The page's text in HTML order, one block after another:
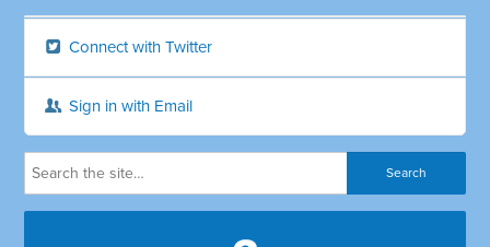
Connect with Twitter
Sign in with Email